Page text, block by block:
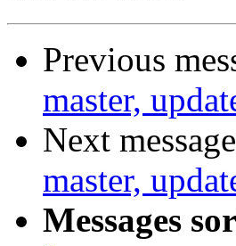
Previous
master,
Next
master,
Messages